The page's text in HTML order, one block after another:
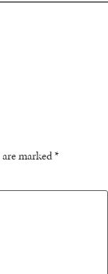
marked*